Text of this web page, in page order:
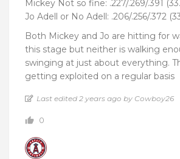
Mickey Not so fine: .227/.269/.391
Jo Adell or No Adell: .206/.256/.372
Both Mickey and Jo are hitting for
this stage but neither is walking
swinging at just about everything.
getting exploited on a regular basis
Last edited 2 years ago by Cowboy26
0